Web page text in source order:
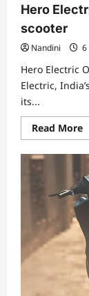
Hero
scooter
Nandini 6
Hero Electric
Electric,
its...
Read More